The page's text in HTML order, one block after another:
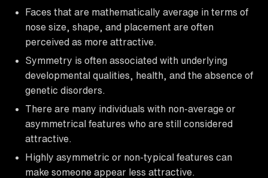
Faces that are mathematically average in terms of
nose size, shape, and placement are often
perceived as more attractive.
Symmetry is often associated with underlying
developmental qualities, health, and the absence of
genetic disorders.
There are many individuals with non-average or
asymmetrical features who are still considered
attractive.
Highly asymmetric or non-typical features can
make someone appear less attractive.